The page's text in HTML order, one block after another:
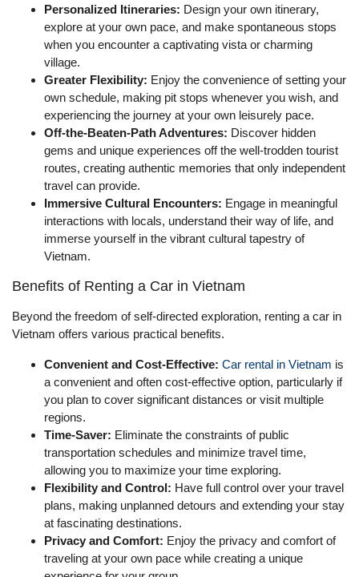
Personalized Itineraries: Design your own itinerary,
explore at your own pace, and make spontaneous stops
when you encounter a captivating vista or charming
village.
Greater Flexibility: Enjoy the convenience of setting your
own schedule, making pit stops whenever you wish, and
experiencing the journey at your own leisurely pace.
Off-the-Beaten-Path Adventures: Discover hidden
gems and unique experiences off the well-trodden tourist
routes, creating authentic memories that only independent
travel can provide.
Immersive Cultural Encounters: Engage in meaningful
interactions with locals, understand their way of life, and
immerse yourself in the vibrant cultural tapestry of
Vietnam.
Benefits of Renting a Car in Vietnam
Beyond the freedom of self-directed exploration, renting a car in
Vietnam offers various practical benefits.
Convenient and Cost-Effective: Car rental in Vietnam is
a convenient and often cost-effective option, particularly if
you plan to cover significant distances or visit multiple
regions.
Time-Saver: Eliminate the constraints of public
transportation schedules and minimize travel time,
allowing you to maximize your time exploring.
Flexibility and Control: Have full control over your travel
plans, making unplanned detours and extending your stay
at fascinating destinations.
Privacy and Comfort: Enjoy the privacy and comfort of
traveling at your own pace while creating a unique